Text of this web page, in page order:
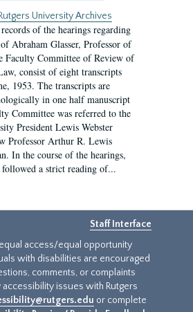
Rutgers University Archives
of the hearings regarding
Abraham Glasser, Professor of
Faculty Committee of Review of
consist of eight transcripts
1953. The transcripts are
in one half manuscript
Committee was referred to the
President Lewis Webster
Professor Arthur R. Lewis
In the course of the hearings,
a strict reading of...
Staff Interface
equal access/equal opportunity
with disabilities are encouraged
comments, or complaints
accessibility issues with Rutgers
or complete